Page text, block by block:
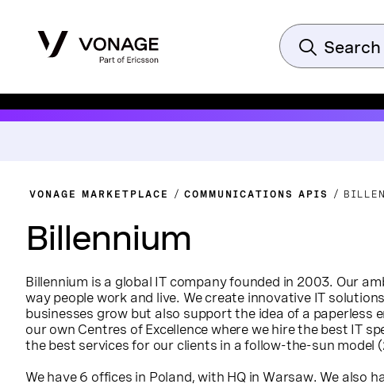
VONAGE MARKETPLACE COMMUNICATIONS APIS
Billennium
Billennium is a global IT company founded in 2003. Our
way people work and live. We create innovative IT
businesses grow but also support the idea of a paperless
our own Centres of Excellence where we hire the best IT
the best services for our clients in a follow-the-sun model
We have 6 offices in Poland, with HQ in Warsaw. We also